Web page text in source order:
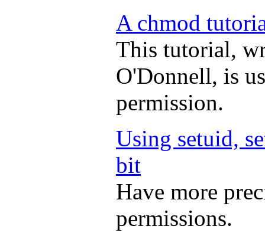
A chmod
This tutorial,
O'Donnell, is
permission.
Using setuid,
bit
Have more
permissions.